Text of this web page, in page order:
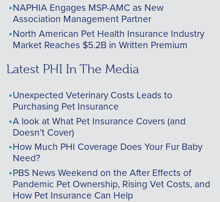
NAPHIA Engages MSP-AMC as New
Association Management Partner
North American Pet Health Insurance Industry
Market Reaches $5.2B in Written Premium
Latest PHI In The Media
Unexpected Veterinary Costs Leads to
Purchasing Pet Insurance
A look at What Pet Insurance Covers (and
Doesn’t Cover)
How Much PHI Coverage Does Your Fur Baby
Need?
PBS News Weekend on the After Effects of
Pandemic Pet Ownership, Rising Vet Costs, and
How Pet Insurance Can Help